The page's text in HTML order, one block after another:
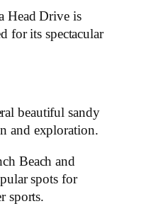
Head Drive is
for its spectacular
beautiful sandy
and exploration.
Beach and
spots for
sports.